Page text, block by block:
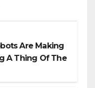
Are Making
A Thing Of The